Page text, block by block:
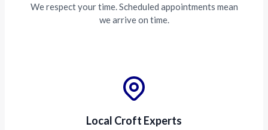
We respect your time. Scheduled appointments mean
we arrive on time.
Local Croft Experts